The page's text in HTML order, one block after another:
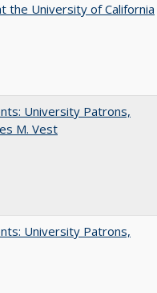
the University of California
University Patrons,
M. Vest
University Patrons,